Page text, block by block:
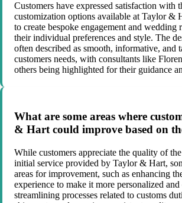
Customers have expressed satisfaction with
customization options available at Taylor &
to create bespoke engagement and wedding
their individual preferences and style. The
often described as smooth, informative, and
customers needs, with consultants like
others being highlighted for their guidance
What are some areas where
& Hart could improve based on
While customers appreciate the quality of
initial service provided by Taylor & Hart,
areas for improvement, such as enhancing
experience to make it more personalized and
streamlining processes related to customs